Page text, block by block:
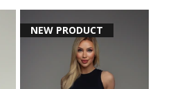
NEW PRODUCT